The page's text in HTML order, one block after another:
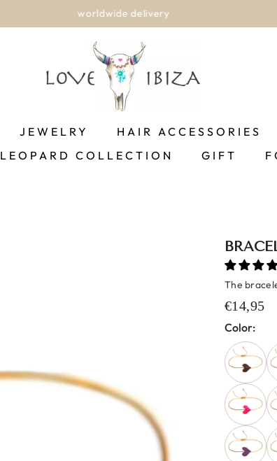
worldwide delivery
JEWELRY HAIR ACCESSORIES
LEOPARD COLLECTION GIFT
The
€14,95
Color: